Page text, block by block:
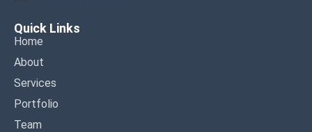
Quick Links
Home
About
Services
Portfolio
Team